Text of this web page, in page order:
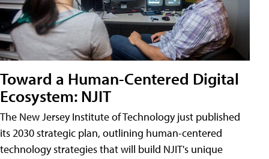
Toward a Human-Centered Digital
Ecosystem: NJIT
The New Jersey Institute of Technology just published
its 2030 strategic plan, outlining human-centered
technology strategies that will build NJIT's unique